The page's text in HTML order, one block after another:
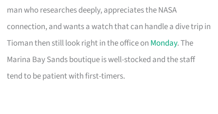
man who researches deeply, appreciates the NASA
connection, and wants a watch that can handle a dive trip in
Tioman then still look right in the office on Monday. The
Marina Bay Sands boutique is well-stocked and the staff
tend to be patient with first-timers.